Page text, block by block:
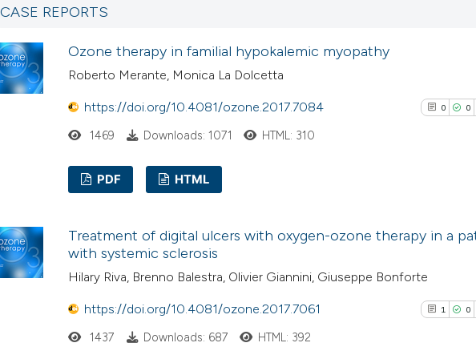
it supports,
context of the
classification
the cited claim,
CASE REPORTS
Ozone therapy in familial hypokalemic myopathy
Roberto Merante, Monica La Dolcetta
https://doi.org/10.4081/ozone.2017.7084 0 0
0
0
1469 Downloads: 1071 HTML: 310
PDF HTML
Treatment of digital ulcers with oxygen-ozone therapy in a
with systemic sclerosis
Hilary Riva, Brenno Balestra, Olivier Giannini, Giuseppe Bonforte
https://doi.org/10.4081/ozone.2017.7061 1 0
1437 Downloads: 687 HTML: 392